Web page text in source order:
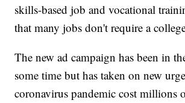
skills-based job and vocational
that many jobs don't require a
The new ad campaign has been in
some time but has taken on new
coronavirus pandemic cost millions